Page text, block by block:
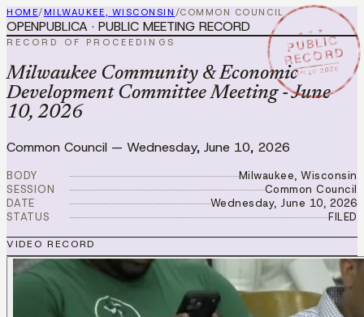
HOME/ MILWAUKEE, WISCONSIN /COMMON COUNCIL
★ ★ ★
PUBLIC
RECORD
JUN 10 2026
OPENPUBLICA · PUBLIC MEETING RECORD
RECORD OF PROCEEDINGS
Milwaukee Community & Economic
Development Committee Meeting - June
10, 2026
Common Council — Wednesday, June 10, 2026
BODY
Milwaukee, Wisconsin
SESSION
Common Council
DATE
Wednesday, June 10, 2026
STATUS
FILED
VIDEO RECORD